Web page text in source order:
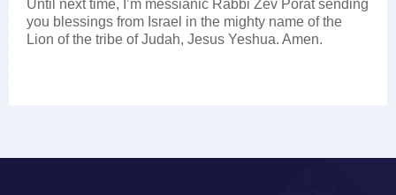
Until next time, I’m messianic Rabbi Zev Porat sending
you blessings from Israel in the mighty name of the
Lion of the tribe of Judah, Jesus Yeshua. Amen.